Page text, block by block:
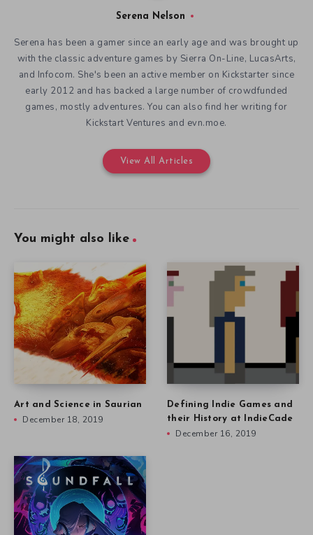
Serena Nelson
Serena has been a gamer since an early age and was brought up
with the classic adventure games by Sierra On-Line, LucasArts,
and Infocom. She's been an active member on Kickstarter since
early 2012 and has backed a large number of crowdfunded
games, mostly adventures. You can also find her writing for
Kickstart Ventures and evn.moe.
View All Articles
You might also like
Art and Science in Saurian
December 18, 2019
Defining Indie Games and
their History at IndieCade
December 16, 2019